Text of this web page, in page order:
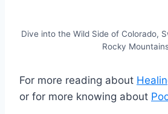
Dive into the Wild Side of Colorado,
Rocky
For more reading about
or for more knowing about